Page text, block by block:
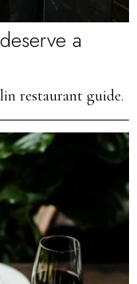
a
restaurant guide.